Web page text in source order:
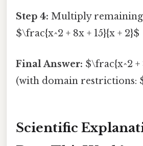
Step 4: Multiply
$\frac{x^2 + 8x + 15}{x + 2}$
Final Answer: $\frac{x^2 +
(with domain restrictions:
Scientific